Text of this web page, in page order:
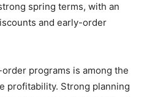
spring terms, with an
and early-order
programs is among the
profitability. Strong planning